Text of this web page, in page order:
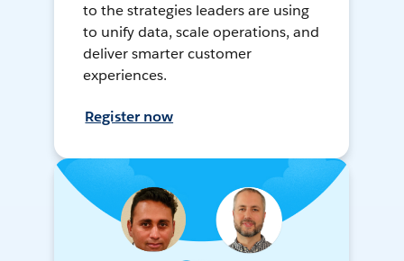
to the strategies leaders are using
to unify data, scale operations, and
deliver smarter customer
experiences.
Register now